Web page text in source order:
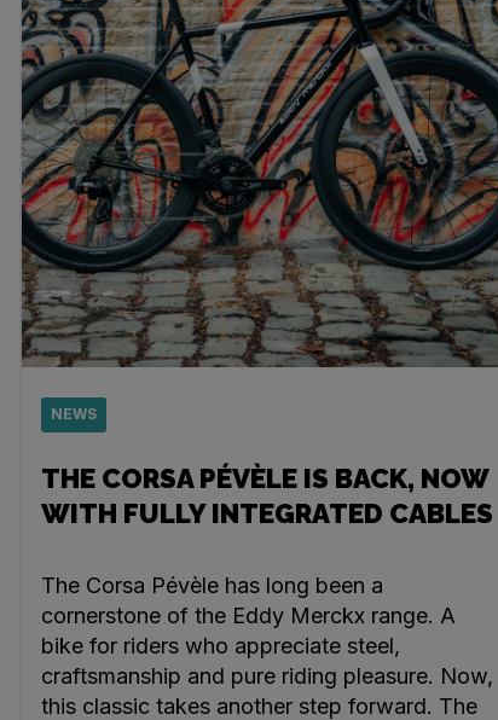
NEWS
THE CORSA PÉVÈLE IS BACK, NOW
WITH FULLY INTEGRATED CABLES
The Corsa Pévèle has long been a
cornerstone of the Eddy Merckx range. A
bike for riders who appreciate steel,
craftsmanship and pure riding pleasure. Now,
this classic takes another step forward. The